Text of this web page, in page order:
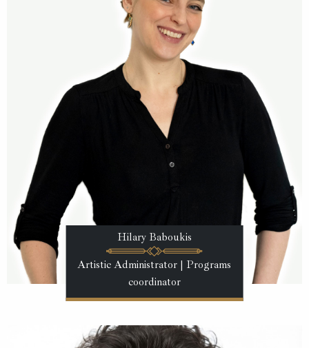
Hilary Baboukis
Artistic Administrator | Programs
coordinator